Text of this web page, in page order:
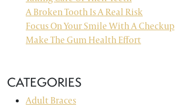
A Broken Tooth Is A Real Risk
Focus On Your Smile With A Checkup
Make The Gum Health Effort
CATEGORIES
Adult Braces